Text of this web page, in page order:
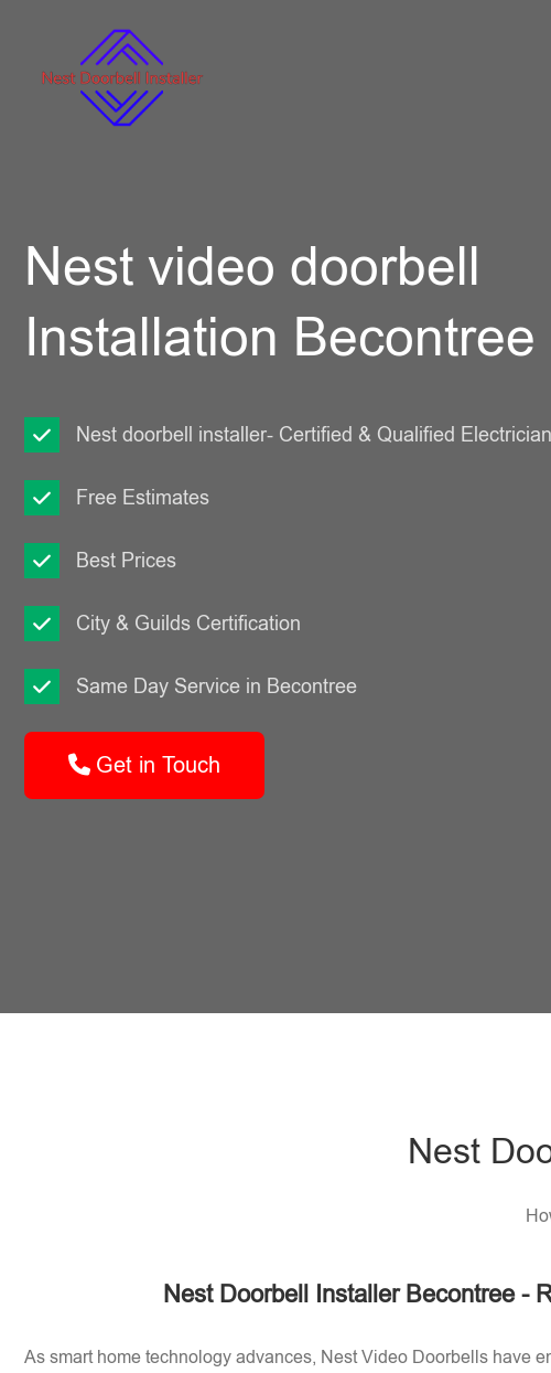
Nest video doorbell
Installation Becontree
Nest doorbell installer- Certified & Qualified Electrician
Free Estimates
Best Prices
City & Guilds Certification
Same Day Service in Becontree
Get in Touch
Nest
Nest Doorbell Installer Becontree -
As smart home technology advances, Nest Video Doorbells have